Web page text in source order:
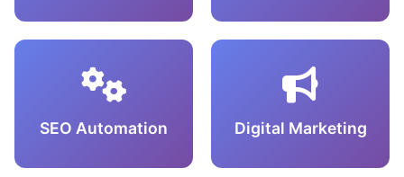
SEO Automation Digital Marketing